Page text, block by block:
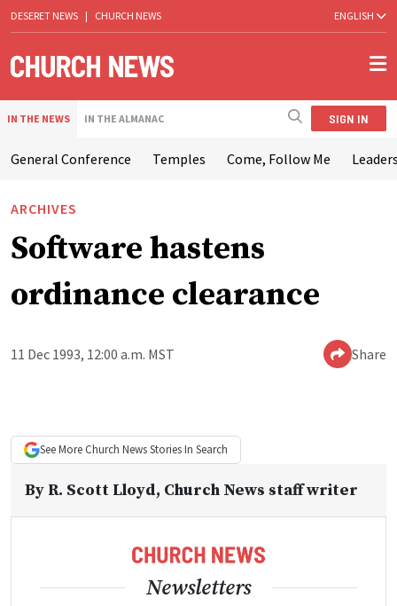
DESERET NEWS | CHURCH NEWS ENGLISH
IN THE NEWS IN THE ALMANAC SIGN IN
General Conference Temples Come, Follow Me
ARCHIVES
Software hastens
ordinance clearance
11 Dec 1993, 12:00 a.m. MST Share
See More Church NewsStories In Search
By R. Scott Lloyd, Church News staff writer
Newsletters